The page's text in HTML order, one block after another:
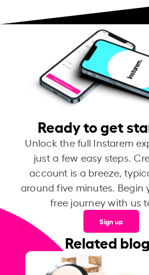
Ready to get
Unlock the full Instarem
just a few easy steps.
account is a breeze,
around five minutes. Begin
free journey with us
Sign up
Related